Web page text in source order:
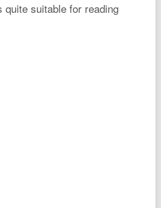
suitable for reading